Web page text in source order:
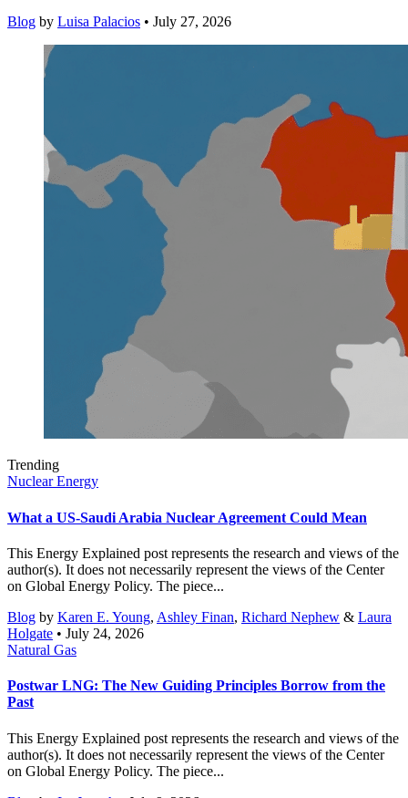
Blog by Luisa Palacios • July 27, 2026
Trending
Nuclear Energy
What a US-Saudi Arabia Nuclear Agreement Could Mean
This Energy Explained post represents the research and views of the
author(s). It does not necessarily represent the views of the Center
on Global Energy Policy. The piece...
Blog by Karen E. Young, Ashley Finan, Richard Nephew & Laura
Holgate • July 24, 2026
Natural Gas
Postwar LNG: The New Guiding Principles Borrow from the
Past
This Energy Explained post represents the research and views of the
author(s). It does not necessarily represent the views of the Center
on Global Energy Policy. The piece...